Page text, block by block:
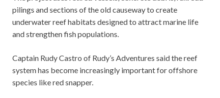
pilings and sections of the old causeway to create
underwater reef habitats designed to attract marine life
and strengthen fish populations.
Captain Rudy Castro of Rudy’s Adventures said the reef
system has become increasingly important for offshore
species like red snapper.